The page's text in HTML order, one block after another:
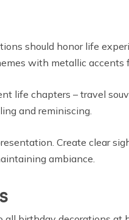
should honor life
with metallic accents
life chapters – travel
and reminiscing.
Create clear
ambiance.